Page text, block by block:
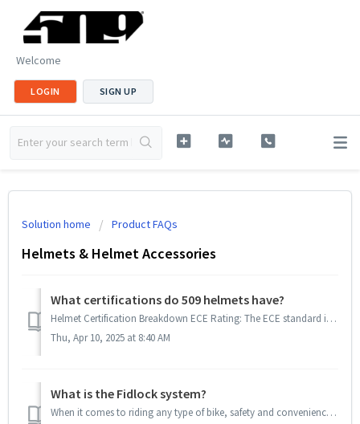
Welcome
LOGIN SIGN UP
Solution home Product FAQs
Helmets & Helmet Accessories
What certifications do 509 helmets have?
Helmet Certification Breakdown ECE Rating: The ECE standard is a government standard, mandatory in Europe and recognized in over 50 countries. It i...
Thu, Apr 10, 2025 at 8:40 AM
What is the Fidlock system?
When it comes to riding any type of bike, safety and convenience are paramount. Helmets are a crucial piece of gear that protects riders from potential i...